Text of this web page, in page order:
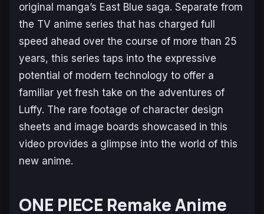
original manga’s East Blue saga. Separate from
the TV anime series that has charged full
speed ahead over the course of more than 25
years, this series taps into the expressive
potential of modern technology to offer a
familiar yet fresh take on the adventures of
Luffy. The rare footage of character design
sheets and image boards showcased in this
video provides a glimpse into the world of this
new anime.
ONE PIECE Remake Anime